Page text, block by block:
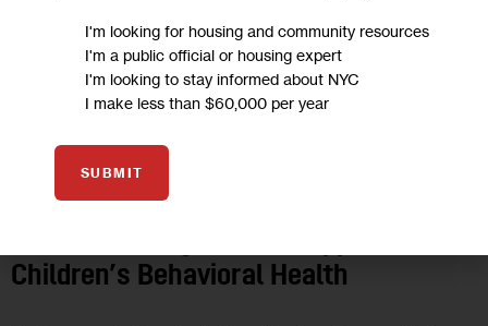
GOVERNMENT HEALTH
Opinion: Fulfilling New York’s Legal
Children’s Behavioral Health
I'm looking for housing and community resources
I'm a public official or housing expert
I'm looking to stay informed about NYC
I make less than $60,000 per year
SUBMIT